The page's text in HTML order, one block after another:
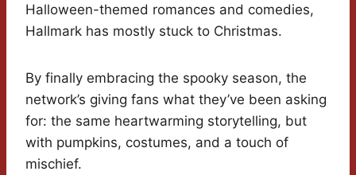
Halloween-themed romances and comedies,
Hallmark has mostly stuck to Christmas.
By finally embracing the spooky season, the
network’s giving fans what they’ve been asking
for: the same heartwarming storytelling, but
with pumpkins, costumes, and a touch of
mischief.